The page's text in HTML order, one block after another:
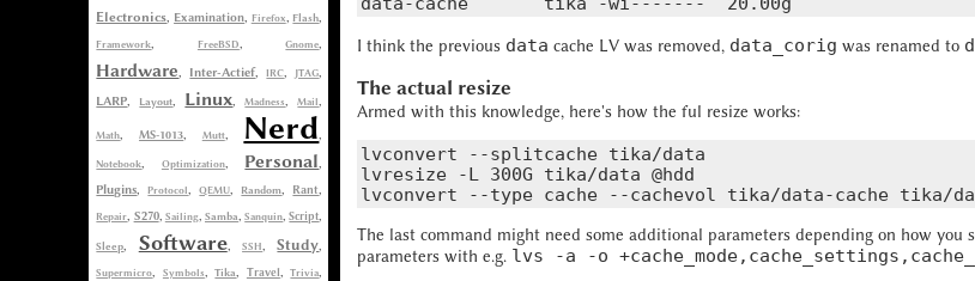
Electronics, Examination, Firefox, Flash,
Framework, FreeBSD,Gnome,
Hardware, Inter-Actief,IRC, JTAG,
LARP, Layout, Linux,Madness,Mail,
Math,MS-1013, Mutt, Nerd,
Notebook, Optimization, Personal,
Plugins,Protocol,QEMU, Random, Rant,
Repair, S270, Sailing, Samba,Sanquin,Script,
Sleep, Software,SSH,Study,
Supermicro, Symbols,Tika, Travel ,Trivia,
I think the previous data cache LV was removed, data_corig was renamed to
The actual resize
Armed with this knowledge, here's how the ful resize works:
lvconvert --splitcache tika/data
lvresize -L 300G tika/data @hdd
The last command might need some additional parameters depending on how
parameters with e.g. lvs -a -o